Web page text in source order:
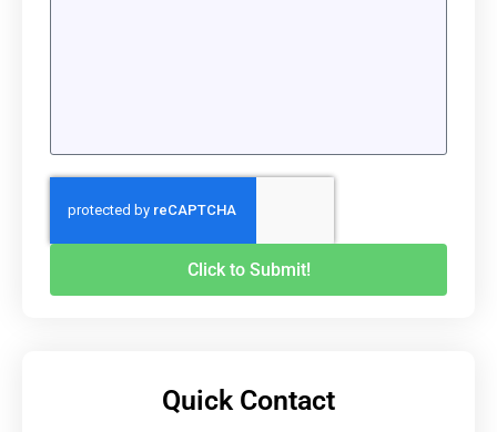
Click to Submit!
Quick Contact